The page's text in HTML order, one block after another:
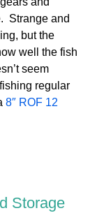
Strange and
but the
well the fish
seem
regular
8″ ROF 12
Storage